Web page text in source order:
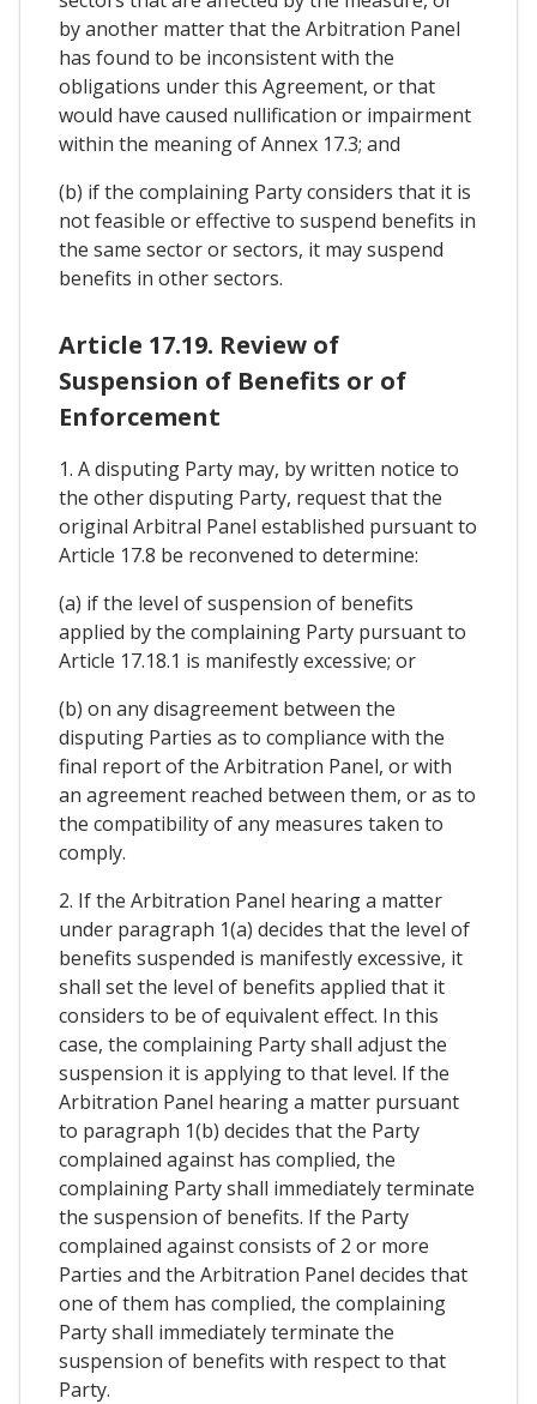
by another matter that the Arbitration Panel
has found to be inconsistent with the
obligations under this Agreement, or that
would have caused nullification or impairment
within the meaning of Annex 17.3; and
(b) if the complaining Party considers that it is
not feasible or effective to suspend benefits in
the same sector or sectors, it may suspend
benefits in other sectors.
Article 17.19. Review of
Suspension of Benefits or of
Enforcement
1. A disputing Party may, by written notice to
the other disputing Party, request that the
original Arbitral Panel established pursuant to
Article 17.8 be reconvened to determine:
(a) if the level of suspension of benefits
applied by the complaining Party pursuant to
Article 17.18.1 is manifestly excessive; or
(b) on any disagreement between the
disputing Parties as to compliance with the
final report of the Arbitration Panel, or with
an agreement reached between them, or as to
the compatibility of any measures taken to
comply.
2. If the Arbitration Panel hearing a matter
under paragraph 1(a) decides that the level of
benefits suspended is manifestly excessive, it
shall set the level of benefits applied that it
considers to be of equivalent effect. In this
case, the complaining Party shall adjust the
suspension it is applying to that level. If the
Arbitration Panel hearing a matter pursuant
to paragraph 1(b) decides that the Party
complained against has complied, the
complaining Party shall immediately terminate
the suspension of benefits. If the Party
complained against consists of 2 or more
Parties and the Arbitration Panel decides that
one of them has complied, the complaining
Party shall immediately terminate the
suspension of benefits with respect to that
Party.